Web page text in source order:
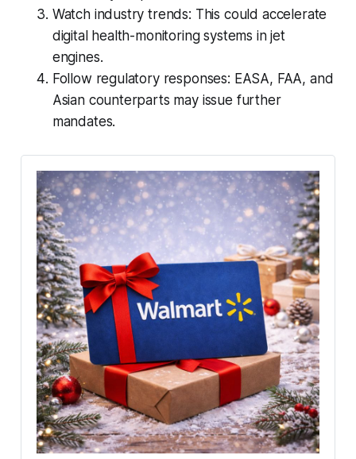
Watch industry trends: This could accelerate
digital health-monitoring systems in jet
engines.
Follow regulatory responses: EASA, FAA, and
Asian counterparts may issue further
mandates.